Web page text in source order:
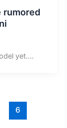
rumored
yet….
6